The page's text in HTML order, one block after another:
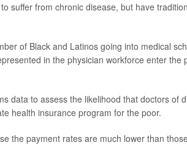
suffer from chronic disease, but have
of Black and Latinos going into medical
in the physician workforce enter the
data to assess the likelihood that doctors of
health insurance program for the poor.
the payment rates are much lower than